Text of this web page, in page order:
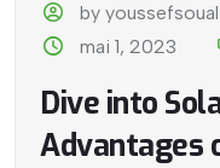
by
mai 1, 2023
Dive into
Advantages